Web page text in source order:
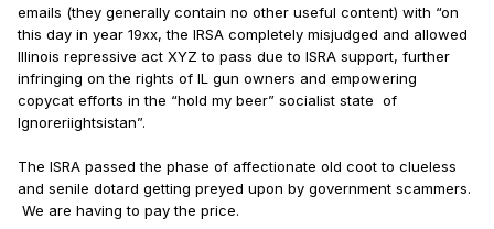
emails (they generally contain no other useful content) with “on
this day in year 19xx, the IRSA completely misjudged and allowed
Illinois repressive act XYZ to pass due to ISRA support, further
infringing on the rights of IL gun owners and empowering
copycat efforts in the “hold my beer” socialist state of
Ignoreriightsistan”.
The ISRA passed the phase of affectionate old coot to clueless
and senile dotard getting preyed upon by government scammers.
We are having to pay the price.